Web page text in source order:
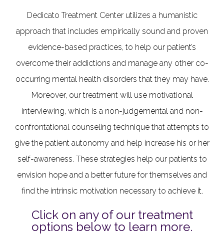
Dedicato Treatment Center utilizes a humanistic
approach that includes empirically sound and proven
evidence-based practices, to help our patient’s
overcome their addictions and manage any other co-
occurring mental health disorders that they may have.
Moreover, our treatment will use motivational
interviewing, which is a non-judgemental and non-
confrontational counseling technique that attempts to
give the patient autonomy and help increase his or her
self-awareness. These strategies help our patients to
envision hope and a better future for themselves and
find the intrinsic motivation necessary to achieve it.
Click on any of our treatment
options below to learn more.